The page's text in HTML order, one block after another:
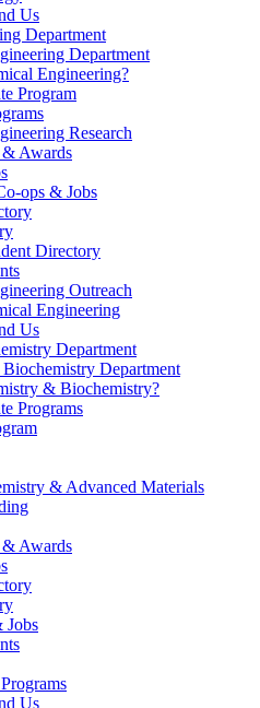
Us
Department
Department
Engineering?
Program
Research
& Awards
ops & Jobs
Directory
Outreach
Engineering
Us
Department
Department
& Biochemistry?
Programs
& Advanced Materials
& Awards
Jobs
Us